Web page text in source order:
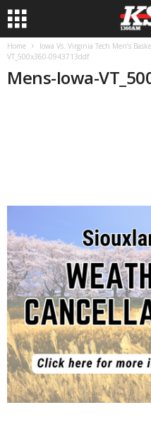
Home Iowa Vs. Virginia Tech Men’s
VT_500x360-0943713ddf
Mens-Iowa-